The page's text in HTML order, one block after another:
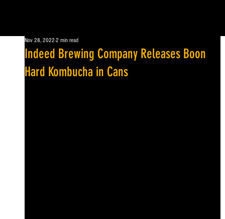
Indeed Brewing Company Releases Boon
Hard Kombucha in Cans
Nov 28, 2022 2 min read